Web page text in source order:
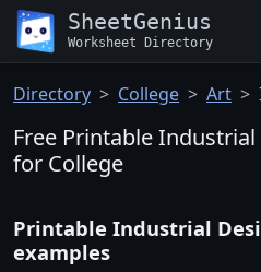
SheetGenius
Worksheet Directory
Directory College Art
Free Printable
for College
Printable Industrial
examples